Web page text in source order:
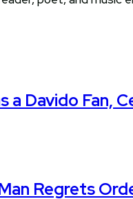
Davido Fan,
Regrets